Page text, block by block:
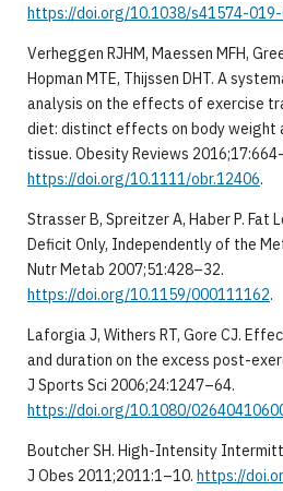
https://doi.org/10.1038/s41574-
Verheggen RJHM, Maessen MFH,
Hopman MTE, Thijssen DHT. A
analysis on the effects of exercise
diet: distinct effects on body weight
tissue. Obesity Reviews
https://doi.org/10.1111/obr.12406.
Strasser B, Spreitzer A, Haber P. Fat
Deficit Only, Independently of the
Nutr Metab 2007;51:428–32.
https://doi.org/10.1159/000111162.
Laforgia J, Withers RT, Gore CJ.
and duration on the excess post-
J Sports Sci 2006;24:1247–64.
https://doi.org/10.1080/
Boutcher SH. High-Intensity
J Obes 2011;2011:1–10. https://